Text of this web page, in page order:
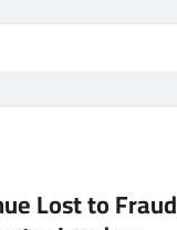
Lost to Fraud